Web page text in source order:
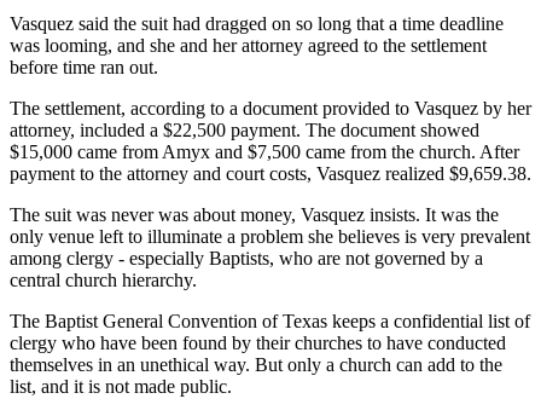
Vasquez said the suit had dragged on so long that a time deadline
was looming, and she and her attorney agreed to the settlement
before time ran out.
The settlement, according to a document provided to Vasquez by her
attorney, included a $22,500 payment. The document showed
$15,000 came from Amyx and $7,500 came from the church. After
payment to the attorney and court costs, Vasquez realized $9,659.38.
The suit was never was about money, Vasquez insists. It was the
only venue left to illuminate a problem she believes is very prevalent
among clergy - especially Baptists, who are not governed by a
central church hierarchy.
The Baptist General Convention of Texas keeps a confidential list of
clergy who have been found by their churches to have conducted
themselves in an unethical way. But only a church can add to the
list, and it is not made public.